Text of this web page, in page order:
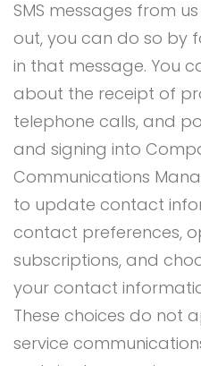
SMS messages from
out, you can do so by
in that message. You
about the receipt of
telephone calls, and
and signing into
Communications
to update contact
contact preferences,
subscriptions, and
your contact
These choices do not
service